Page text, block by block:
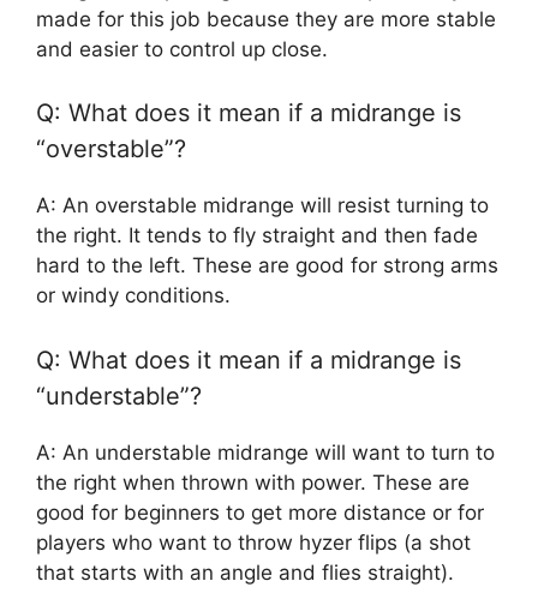
made for this job because they are more stable
and easier to control up close.
Q: What does it mean if a midrange is
“overstable”?
A: An overstable midrange will resist turning to
the right. It tends to fly straight and then fade
hard to the left. These are good for strong arms
or windy conditions.
Q: What does it mean if a midrange is
“understable”?
A: An understable midrange will want to turn to
the right when thrown with power. These are
good for beginners to get more distance or for
players who want to throw hyzer flips (a shot
that starts with an angle and flies straight).